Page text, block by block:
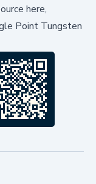
here,
Point Tungsten